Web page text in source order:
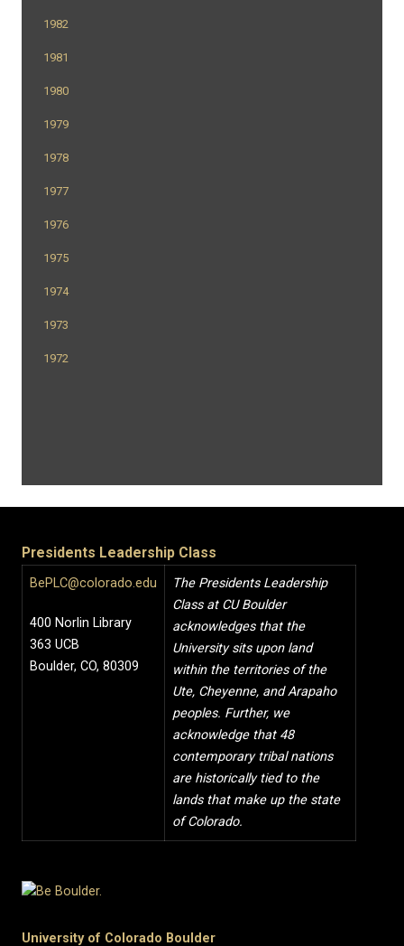
1982
1981
1980
1979
1978
1977
1976
1975
1974
1973
1972
Presidents Leadership Class
BePLC@colorado.edu
400 Norlin Library
363 UCB
Boulder, CO, 80309
The Presidents Leadership
Class at CU Boulder
acknowledges that the
University sits upon land
within the territories of the
Ute, Cheyenne, and Arapaho
peoples. Further, we
acknowledge that 48
contemporary tribal nations
are historically tied to the
lands that make up the state
of Colorado.
University of Colorado Boulder